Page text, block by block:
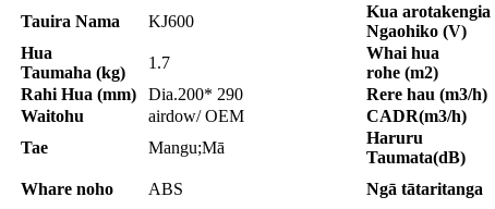
Tauira Nama KJ600
Kua arotakengia
Ngaohiko (V)
Hua
Taumaha (kg)
1.7
Whai hua
rohe (m2)
Rahi Hua (mm)
Dia.200* 290 Rere hau (m3/h)
Waitohu
airdow/ OEM CADR(m3/h)
Tae
Mangu;Mā
Haruru
Taumata(dB)
Whare noho ABS Ngā tātaritanga